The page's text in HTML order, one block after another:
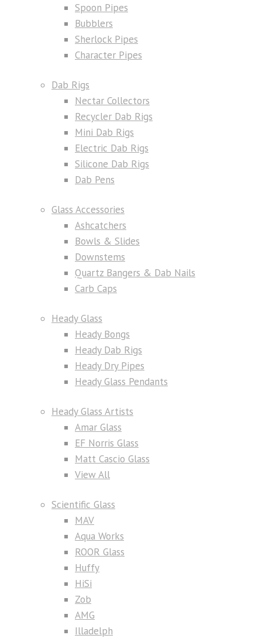
Spoon Pipes
Bubblers
Sherlock Pipes
Character Pipes
Dab Rigs
Nectar Collectors
Recycler Dab Rigs
Mini Dab Rigs
Electric Dab Rigs
Silicone Dab Rigs
Dab Pens
Glass Accessories
Ashcatchers
Bowls & Slides
Downstems
Quartz Bangers & Dab Nails
Carb Caps
Heady Glass
Heady Bongs
Heady Dab Rigs
Heady Dry Pipes
Heady Glass Pendants
Heady Glass Artists
Amar Glass
EF Norris Glass
Matt Cascio Glass
View All
Scientific Glass
MAV
Aqua Works
ROOR Glass
Huffy
HiSi
Zob
AMG
Illadelph